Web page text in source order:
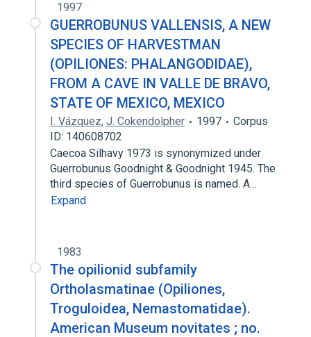
1997
GUERROBUNUS VALLENSIS, A NEW
SPECIES OF HARVESTMAN
(OPILIONES: PHALANGODIDAE),
FROM A CAVE IN VALLE DE BRAVO,
STATE OF MEXICO, MEXICO
I. Vázquez, J. Cokendolpher 1997
Corpus
ID: 140608702
Caecoa Silhavy 1973 is synonymized under
Guerrobunus Goodnight & Goodnight 1945. The
third species of Guerrobunus is named. A…
Expand
1983
The opilionid subfamily
Ortholasmatinae (Opiliones,
Troguloidea, Nemastomatidae).
American Museum novitates ; no.